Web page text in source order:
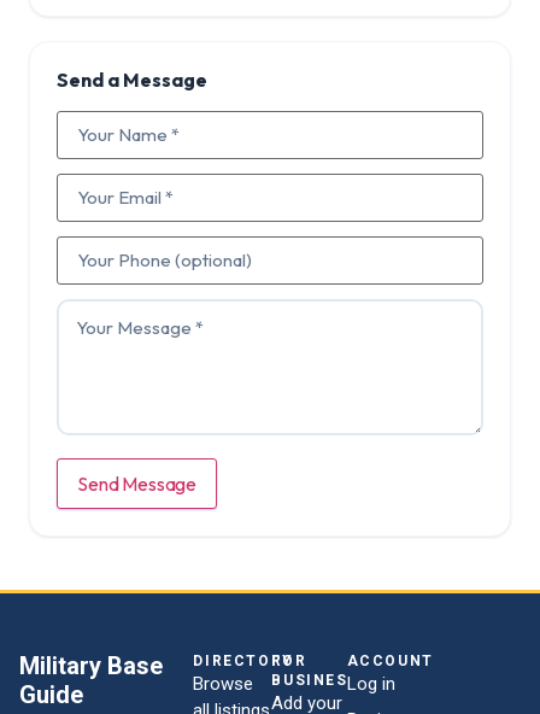
Send a Message
Send Message
Military Base
Guide
DIRECTORY
Browse
FOR
BUSINESSES
Add your
ACCOUNT
Log in